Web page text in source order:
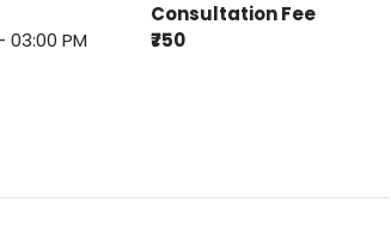
03:00 PM
Consultation Fee
₹750